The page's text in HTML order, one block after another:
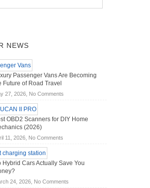
NEWS
Passenger Vans Are Becoming
Future of Road Travel
27, 2026, No Commentson
Vans
of
Travel
OBD2 Scanners for DIY Home
(2026)
11, 2026, No Commentson
Scanners
DIY
Hybrid Cars Actually Save You
24, 2026, No Commentson